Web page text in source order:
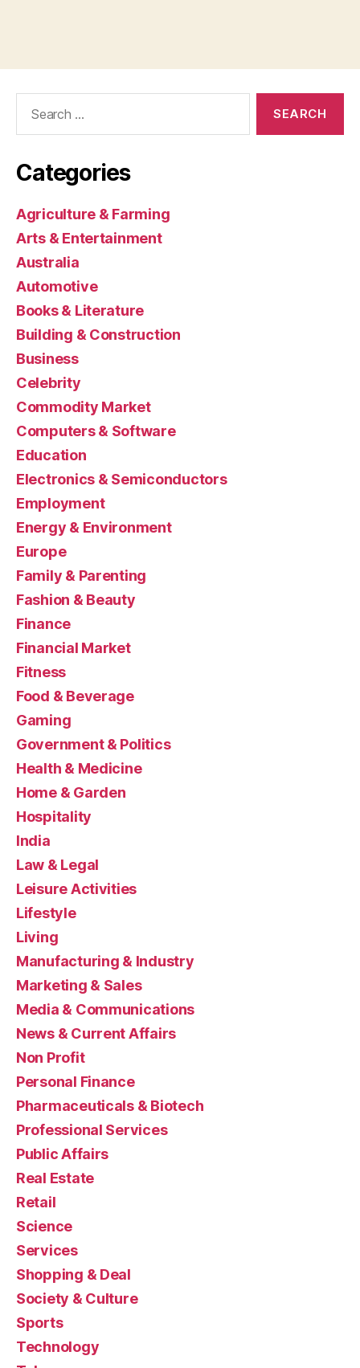
Categories
Agriculture & Farming
Arts & Entertainment
Australia
Automotive
Books & Literature
Building & Construction
Business
Celebrity
Commodity Market
Computers & Software
Education
Electronics & Semiconductors
Employment
Energy & Environment
Europe
Family & Parenting
Fashion & Beauty
Finance
Financial Market
Fitness
Food & Beverage
Gaming
Government & Politics
Health & Medicine
Home & Garden
Hospitality
India
Law & Legal
Leisure Activities
Lifestyle
Living
Manufacturing & Industry
Marketing & Sales
Media & Communications
News & Current Affairs
Non Profit
Personal Finance
Pharmaceuticals & Biotech
Professional Services
Public Affairs
Real Estate
Retail
Science
Services
Shopping & Deal
Society & Culture
Sports
Technology